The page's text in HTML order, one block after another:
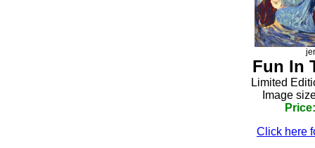
Fun In
Limited
Image
Click here